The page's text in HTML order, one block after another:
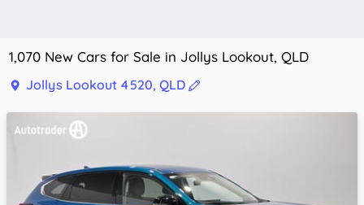
1,070 New Cars for Sale in Jollys Lookout, QLD
Jollys Lookout 4520, QLD